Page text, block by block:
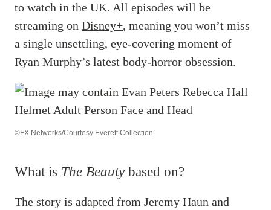
to watch in the UK. All episodes will be
streaming on Disney+, meaning you won’t miss
a single unsettling, eye-covering moment of
Ryan Murphy’s latest body-horror obsession.
©FX Networks/Courtesy Everett Collection
What is The Beautybased on?
The story is adapted from Jeremy Haun and